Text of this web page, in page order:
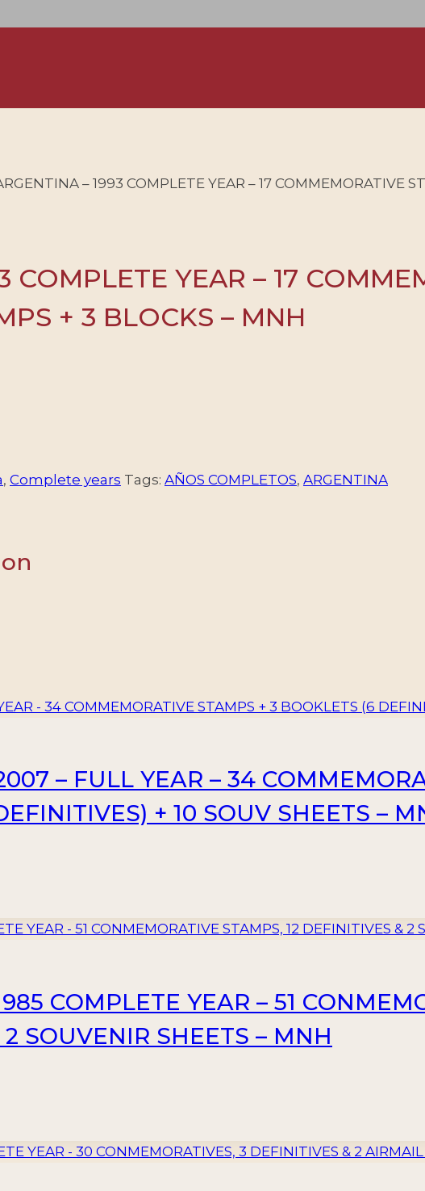
– 1993 COMPLETE YEAR – 17 COMMEMORATIVE
COMPLETE YEAR – 17
+ 3 BLOCKS – MNH
, Complete years Tags: AÑOS COMPLETOS, ARGENTINA
– FULL YEAR – 34
+ 10 SOUV SHEETS –
COMPLETE YEAR – 51
SOUVENIR SHEETS – MNH